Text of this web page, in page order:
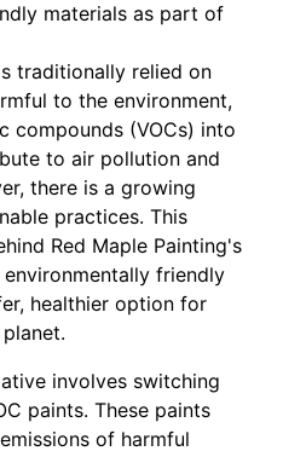
materials as part of
traditionally relied on
to the environment,
compounds (VOCs) into
to air pollution and
there is a growing
practices. This
Red Maple Painting's
friendly
healthier option for
involves switching
paints. These paints
of harmful